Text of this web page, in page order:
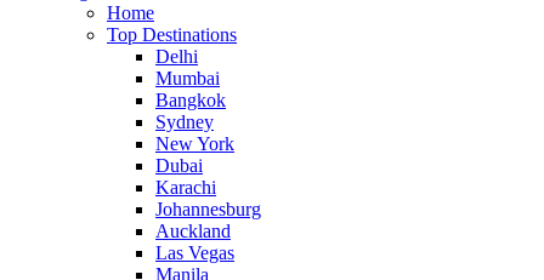
Home
Top Destinations
Delhi
Mumbai
Bangkok
Sydney
New York
Dubai
Karachi
Johannesburg
Auckland
Las Vegas
Manila